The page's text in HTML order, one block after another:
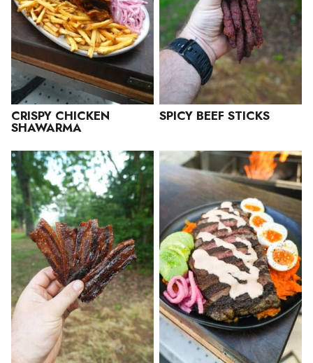
CRISPY CHICKEN
SHAWARMA
SPICY BEEF STICKS